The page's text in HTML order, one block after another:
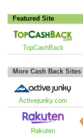
Featured Site
TopCashBack
More Cash Back Sites
Activejunky.com
Rakuten